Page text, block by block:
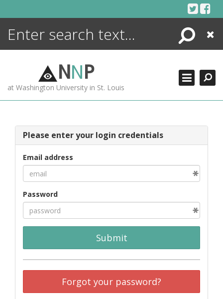
Search
Close
NNP
at Washington University in St. Louis
Please enter your login credentials
Email address
Password
Submit
Forgot your password?
ENCYCLOPEDIA
MORE +